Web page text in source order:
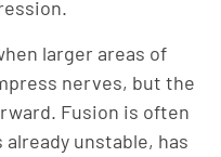
larger areas of
nerves, but the
Fusion is often
unstable, has